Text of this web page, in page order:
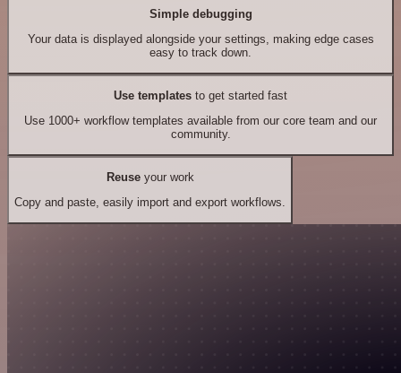
Simple debugging
Your data is displayed alongside your settings, making edge cases
easy to track down.
Use templates to get started fast
Use 1000+ workflow templates available from our core team and our
community.
Reuseyour work
Copy and paste, easily import and export workflows.